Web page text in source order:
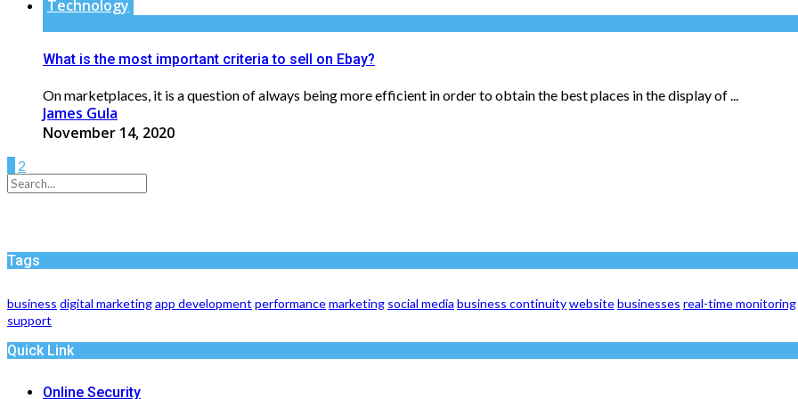
Technology
What is the most important criteria to sell on Ebay?
On marketplaces, it is a question of always being more efficient in order to obtain the best places in the display of ...
James Gula
November 14, 2020
2
Tags
business digital marketingapp development performancemarketing social media business continuitywebsitebusinesses real-time monitoring
support
Quick Link
Online Security